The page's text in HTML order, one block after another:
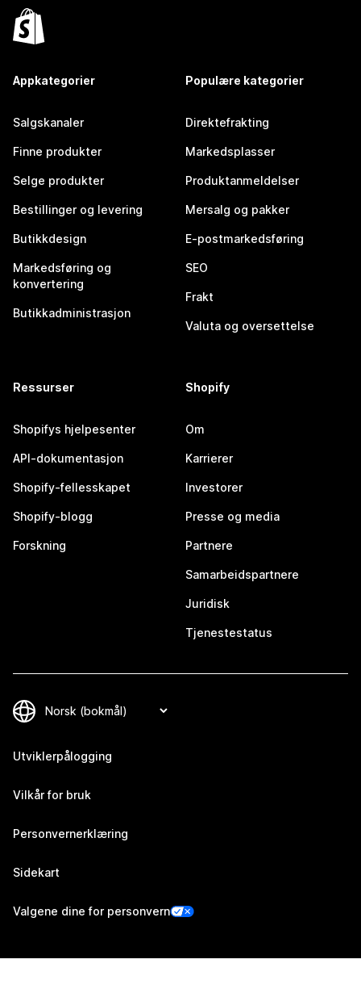
Appkategorier
Salgskanaler
Finne produkter
Selge produkter
Bestillinger og levering
Butikkdesign
Markedsføring og
konvertering
Butikkadministrasjon
Populære kategorier
Direktefrakting
Markedsplasser
Produktanmeldelser
Mersalg og pakker
E-postmarkedsføring
SEO
Frakt
Valuta og oversettelse
Ressurser
Shopifys hjelpesenter
API-dokumentasjon
Shopify-fellesskapet
Shopify-blogg
Forskning
Shopify
Om
Karrierer
Investorer
Presse og media
Partnere
Samarbeidspartnere
Juridisk
Tjenestestatus
Utviklerpålogging
Vilkår for bruk
Personvernerklæring
Sidekart
Valgene dine for personvern